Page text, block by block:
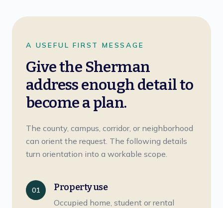
A USEFUL FIRST MESSAGE
Give the Sherman
address enough detail to
become a plan.
The county, campus, corridor, or neighborhood
can orient the request. The following details
turn orientation into a workable scope.
01 Property use
Occupied home, student or rental